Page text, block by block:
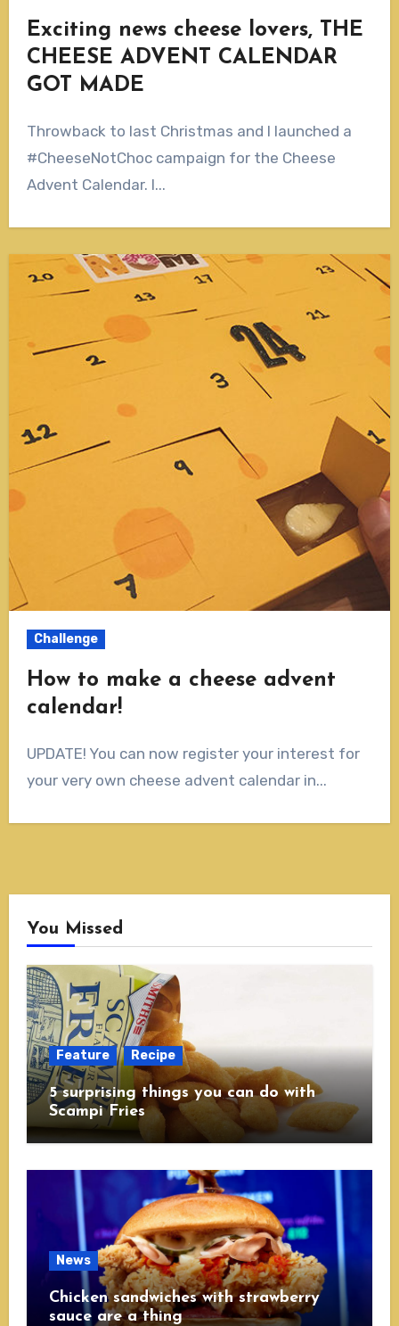
Exciting news cheese lovers, THE
CHEESE ADVENT CALENDAR
GOT MADE
Throwback to last Christmas and I launched a
#CheeseNotChoc campaign for the Cheese
Advent Calendar. I...
Challenge
How to make a cheese advent
calendar!
UPDATE! You can now register your interest for
your very own cheese advent calendar in...
You Missed
Feature Recipe
5 surprising things you can do with
Scampi Fries
News
Chicken sandwiches with strawberry
sauce are a thing